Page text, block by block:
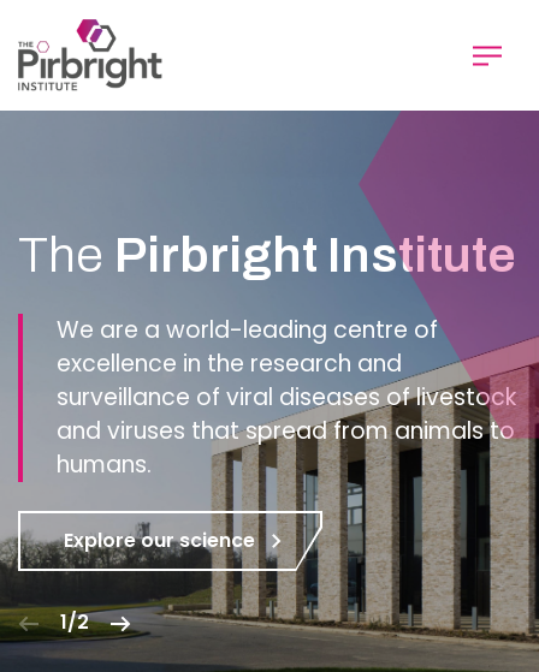
to
main
content
The Pirbright Institute
We are a world-leading centre of
excellence in the research and
surveillance of viral diseases of livestock
and viruses that spread from animals to
humans.
Explore our science
1/2